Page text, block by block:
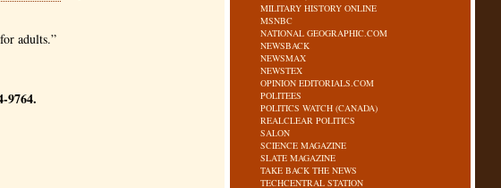
adults.”
9764.
MILITARY HISTORY ONLINE
MSNBC
NATIONAL GEOGRAPHIC.COM
NEWSBACK
NEWSMAX
NEWSTEX
OPINION EDITORIALS.COM
POLITEES
POLITICS WATCH (CANADA)
REALCLEAR POLITICS
SALON
SCIENCE MAGAZINE
SLATE MAGAZINE
TAKE BACK THE NEWS
TECHCENTRAL STATION